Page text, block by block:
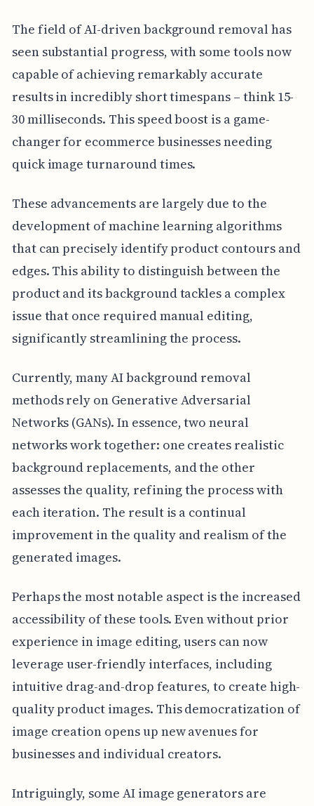
The field of AI-driven background removal has
seen substantial progress, with some tools now
capable of achieving remarkably accurate
results in incredibly short timespans – think 15-
30 milliseconds. This speed boost is a game-
changer for ecommerce businesses needing
quick image turnaround times.
These advancements are largely due to the
development of machine learning algorithms
that can precisely identify product contours and
edges. This ability to distinguish between the
product and its background tackles a complex
issue that once required manual editing,
significantly streamlining the process.
Currently, many AI background removal
methods rely on Generative Adversarial
Networks (GANs). In essence, two neural
networks work together: one creates realistic
background replacements, and the other
assesses the quality, refining the process with
each iteration. The result is a continual
improvement in the quality and realism of the
generated images.
Perhaps the most notable aspect is the increased
accessibility of these tools. Even without prior
experience in image editing, users can now
leverage user-friendly interfaces, including
intuitive drag-and-drop features, to create high-
quality product images. This democratization of
image creation opens up new avenues for
businesses and individual creators.
Intriguingly, some AI image generators are